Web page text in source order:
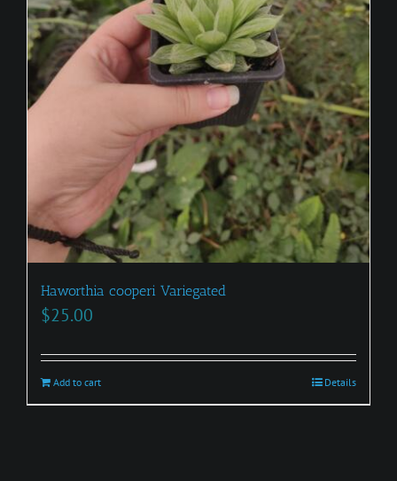
Haworthia cooperi Variegated
$25.00
Add to cart Details